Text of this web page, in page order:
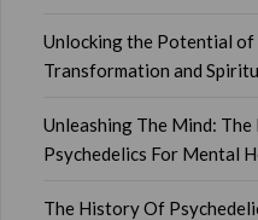
Unlocking the Potential of
Transformation and
Unleashing The Mind:
Psychedelics For Mental
The History Of